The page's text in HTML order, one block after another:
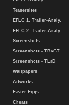
Teasersites
EFLC 1. Trailer-Analy.
EFLC 2. Trailer-Analy.
Screenshots
Screenshots - TBoGT
Screenshots - TLaD
Wallpapers
Artworks
Easter Eggs
Cheats